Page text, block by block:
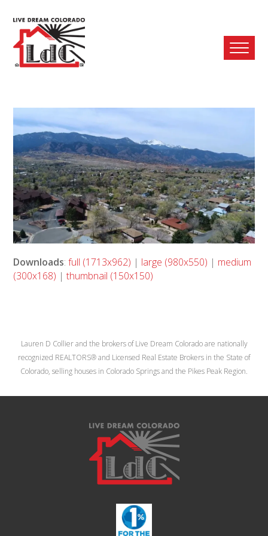
Downloads:full (1713x962) | large (980x550) | medium
(300x168) |thumbnail (150x150)
Lauren D Collier and the brokers of Live Dream Colorado are nationally
recognized REALTORS® and Licensed Real Estate Brokers in the State of
Colorado, selling houses in Colorado Springs and the Pikes Peak Region.